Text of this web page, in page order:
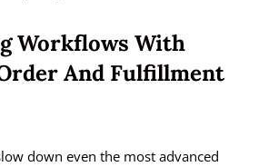
Workflows With
And Fulfillment
down even the most advanced